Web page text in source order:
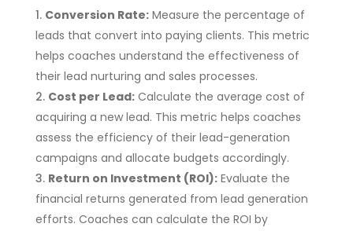
Conversion Rate:Measure the percentage of
leads that convert into paying clients. This metric
helps coaches understand the effectiveness of
their lead nurturing and sales processes.
Cost per Lead:Calculate the average cost of
acquiring a new lead. This metric helps coaches
assess the efficiency of their lead-generation
campaigns and allocate budgets accordingly.
Return on Investment (ROI):Evaluate the
financial returns generated from lead generation
efforts. Coaches can calculate the ROI by